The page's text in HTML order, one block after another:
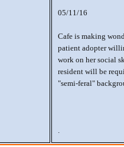
05/11/16
Cafe is making
patient adopter
work on her social
resident will be
"semi-feral"
.